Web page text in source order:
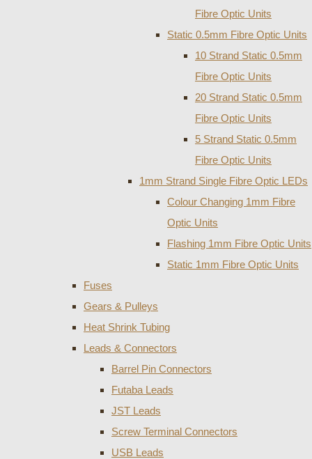
Fibre Optic Units
Static 0.5mm Fibre Optic Units
10 Strand Static 0.5mm
Fibre Optic Units
20 Strand Static 0.5mm
Fibre Optic Units
5 Strand Static 0.5mm
Fibre Optic Units
1mm Strand Single Fibre Optic LEDs
Colour Changing 1mm Fibre
Optic Units
Flashing 1mm Fibre Optic Units
Static 1mm Fibre Optic Units
Fuses
Gears & Pulleys
Heat Shrink Tubing
Leads & Connectors
Barrel Pin Connectors
Futaba Leads
JST Leads
Screw Terminal Connectors
USB Leads